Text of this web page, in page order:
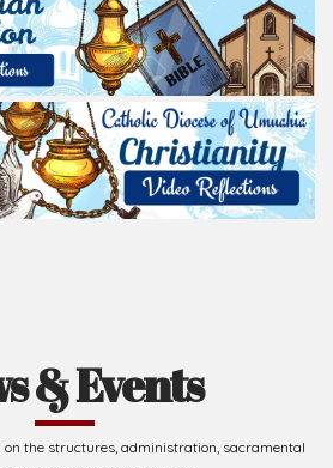
& Events
the structures, administration, sacramental